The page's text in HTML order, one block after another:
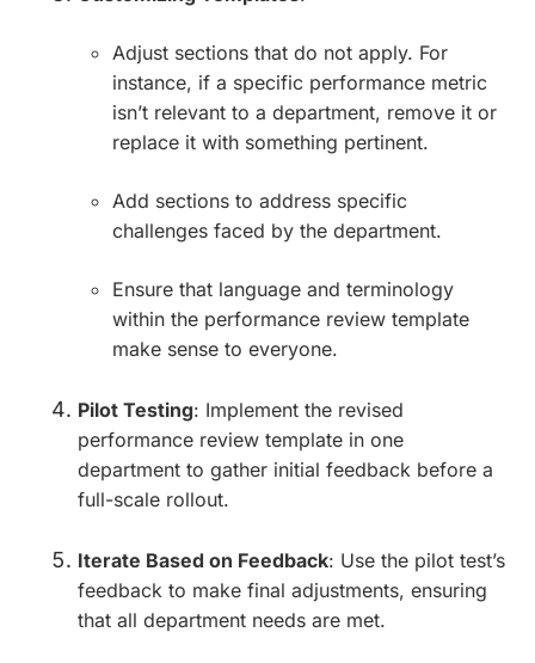
Adjust sections that do not apply. For
instance, if a specific performance metric
isn’t relevant to a department, remove it or
replace it with something pertinent.
Add sections to address specific
challenges faced by the department.
Ensure that language and terminology
within the performance review template
make sense to everyone.
Pilot Testing: Implement the revised
performance review template in one
department to gather initial feedback before a
full-scale rollout.
Iterate Based on Feedback: Use the pilot test’s
feedback to make final adjustments, ensuring
that all department needs are met.